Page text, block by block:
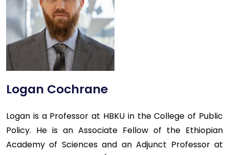
Logan Cochrane
Logan is a Professor at HBKU in the College of Public
Policy. He is an Associate Fellow of the Ethiopian
Academy of Sciences and an Adjunct Professor at